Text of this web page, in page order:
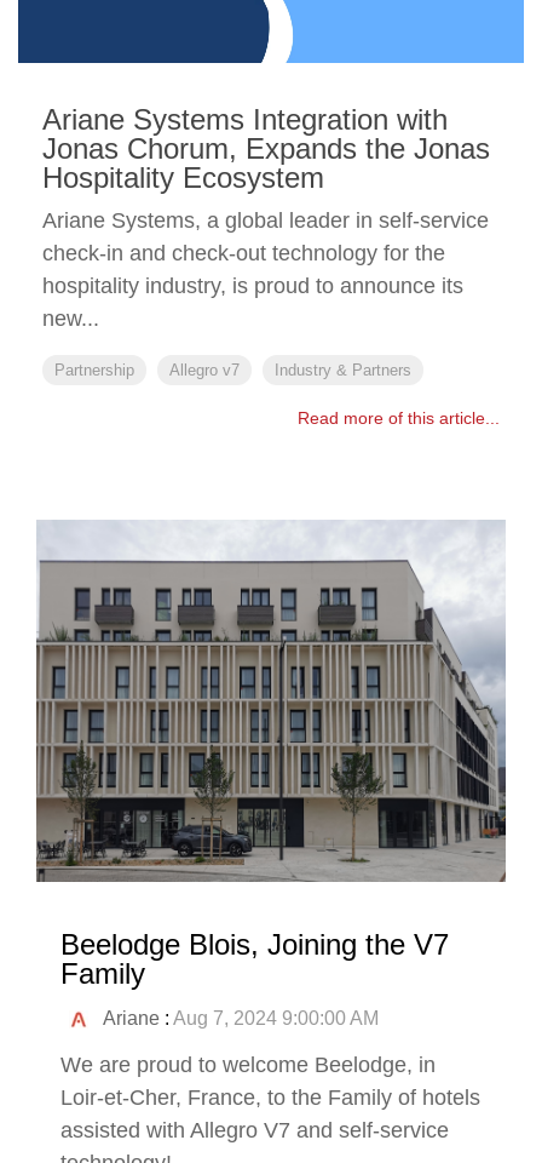
Ariane Systems Integration with
Jonas Chorum, Expands the Jonas
Hospitality Ecosystem
Ariane Systems, a global leader in self-service
check-in and check-out technology for the
hospitality industry, is proud to announce its
new...
Partnership Allegro v7 Industry & Partners
Read more of this article...
Beelodge Blois, Joining the V7
Family
Ariane : Aug 7, 2024 9:00:00 AM
We are proud to welcome Beelodge, in
Loir-et-Cher, France, to the Family of hotels
assisted with Allegro V7 and self-service